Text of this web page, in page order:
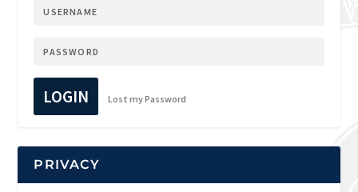
LOGIN Lost my Password
PRIVACY